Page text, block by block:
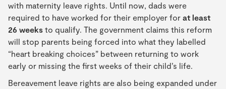
with maternity leave rights. Until now, dads were
required to have worked for their employer for at least
26 weeks to qualify. The government claims this reform
will stop parents being forced into what they labelled
“heart breaking choices” between returning to work
early or missing the first weeks of their child’s life.
Bereavement leave rights are also being expanded under